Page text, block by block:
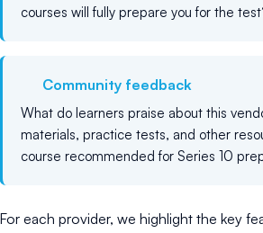
courses will fully prepare you for the
Community feedback
What do learners praise about this
materials, practice tests, and other
course recommended for Series 10
For each provider, we highlight the key